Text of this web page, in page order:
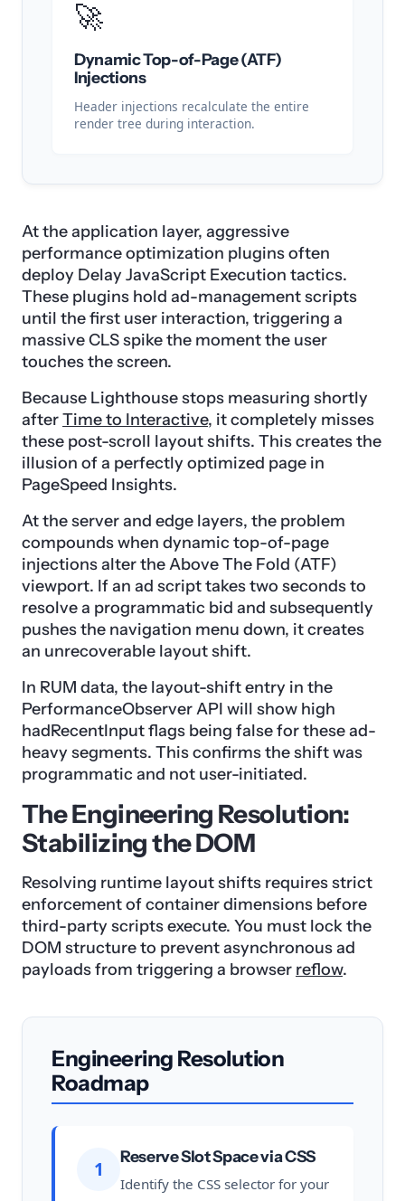
🚀
Dynamic Top-of-Page (ATF)
Injections
Header injections recalculate the entire
render tree during interaction.
At the application layer, aggressive
performance optimization plugins often
deploy Delay JavaScript Execution tactics.
These plugins hold ad-management scripts
until the first user interaction, triggering a
massive CLS spike the moment the user
touches the screen.
Because Lighthouse stops measuring shortly
afterTime to Interactive, it completely misses
these post-scroll layout shifts. This creates the
illusion of a perfectly optimized page in
PageSpeed Insights.
At the server and edge layers, the problem
compounds when dynamic top-of-page
injections alter the Above The Fold (ATF)
viewport. If an ad script takes two seconds to
resolve a programmatic bid and subsequently
pushes the navigation menu down, it creates
an unrecoverable layout shift.
In RUM data, the layout-shift entry in the
PerformanceObserver API will show high
hadRecentInput flags being false for these ad-
heavy segments. This confirms the shift was
programmatic and not user-initiated.
The Engineering Resolution:
Stabilizing the DOM
Resolving runtime layout shifts requires strict
enforcement of container dimensions before
third-party scripts execute. You must lock the
DOM structure to prevent asynchronous ad
payloads from triggering a browser reflow.
Engineering Resolution
Roadmap
1
Reserve Slot Space via CSS
Identify the CSS selector for your